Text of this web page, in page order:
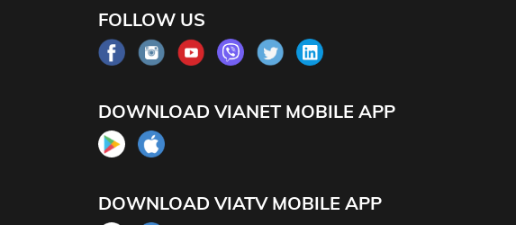
FOLLOW US
DOWNLOAD VIANET MOBILE APP
DOWNLOAD VIATV MOBILE APP